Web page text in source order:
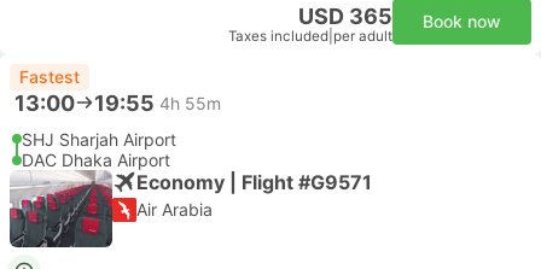
USD 365
Taxes included per adult
Book now
Fastest
13:00 19:55 4h 55m
SHJ Sharjah Airport
DAC Dhaka Airport
Economy | Flight #G9571
Air Arabia